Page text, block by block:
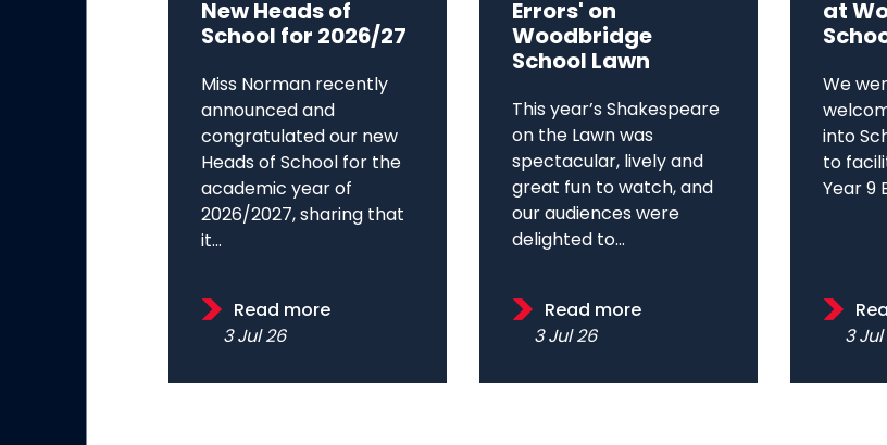
New Heads of
School for 2026/27
Miss Norman recently
announced and
congratulated our new
Heads of School for the
academic year of
2026/2027, sharing that
it...
Read more
3 Jul 26
Errors' on
Woodbridge
School Lawn
This year’s Shakespeare
on the Lawn was
spectacular, lively and
great fun to watch, and
our audiences were
delighted to...
Read more
3 Jul 26
at
We
into
to
Year 9
3 Jul